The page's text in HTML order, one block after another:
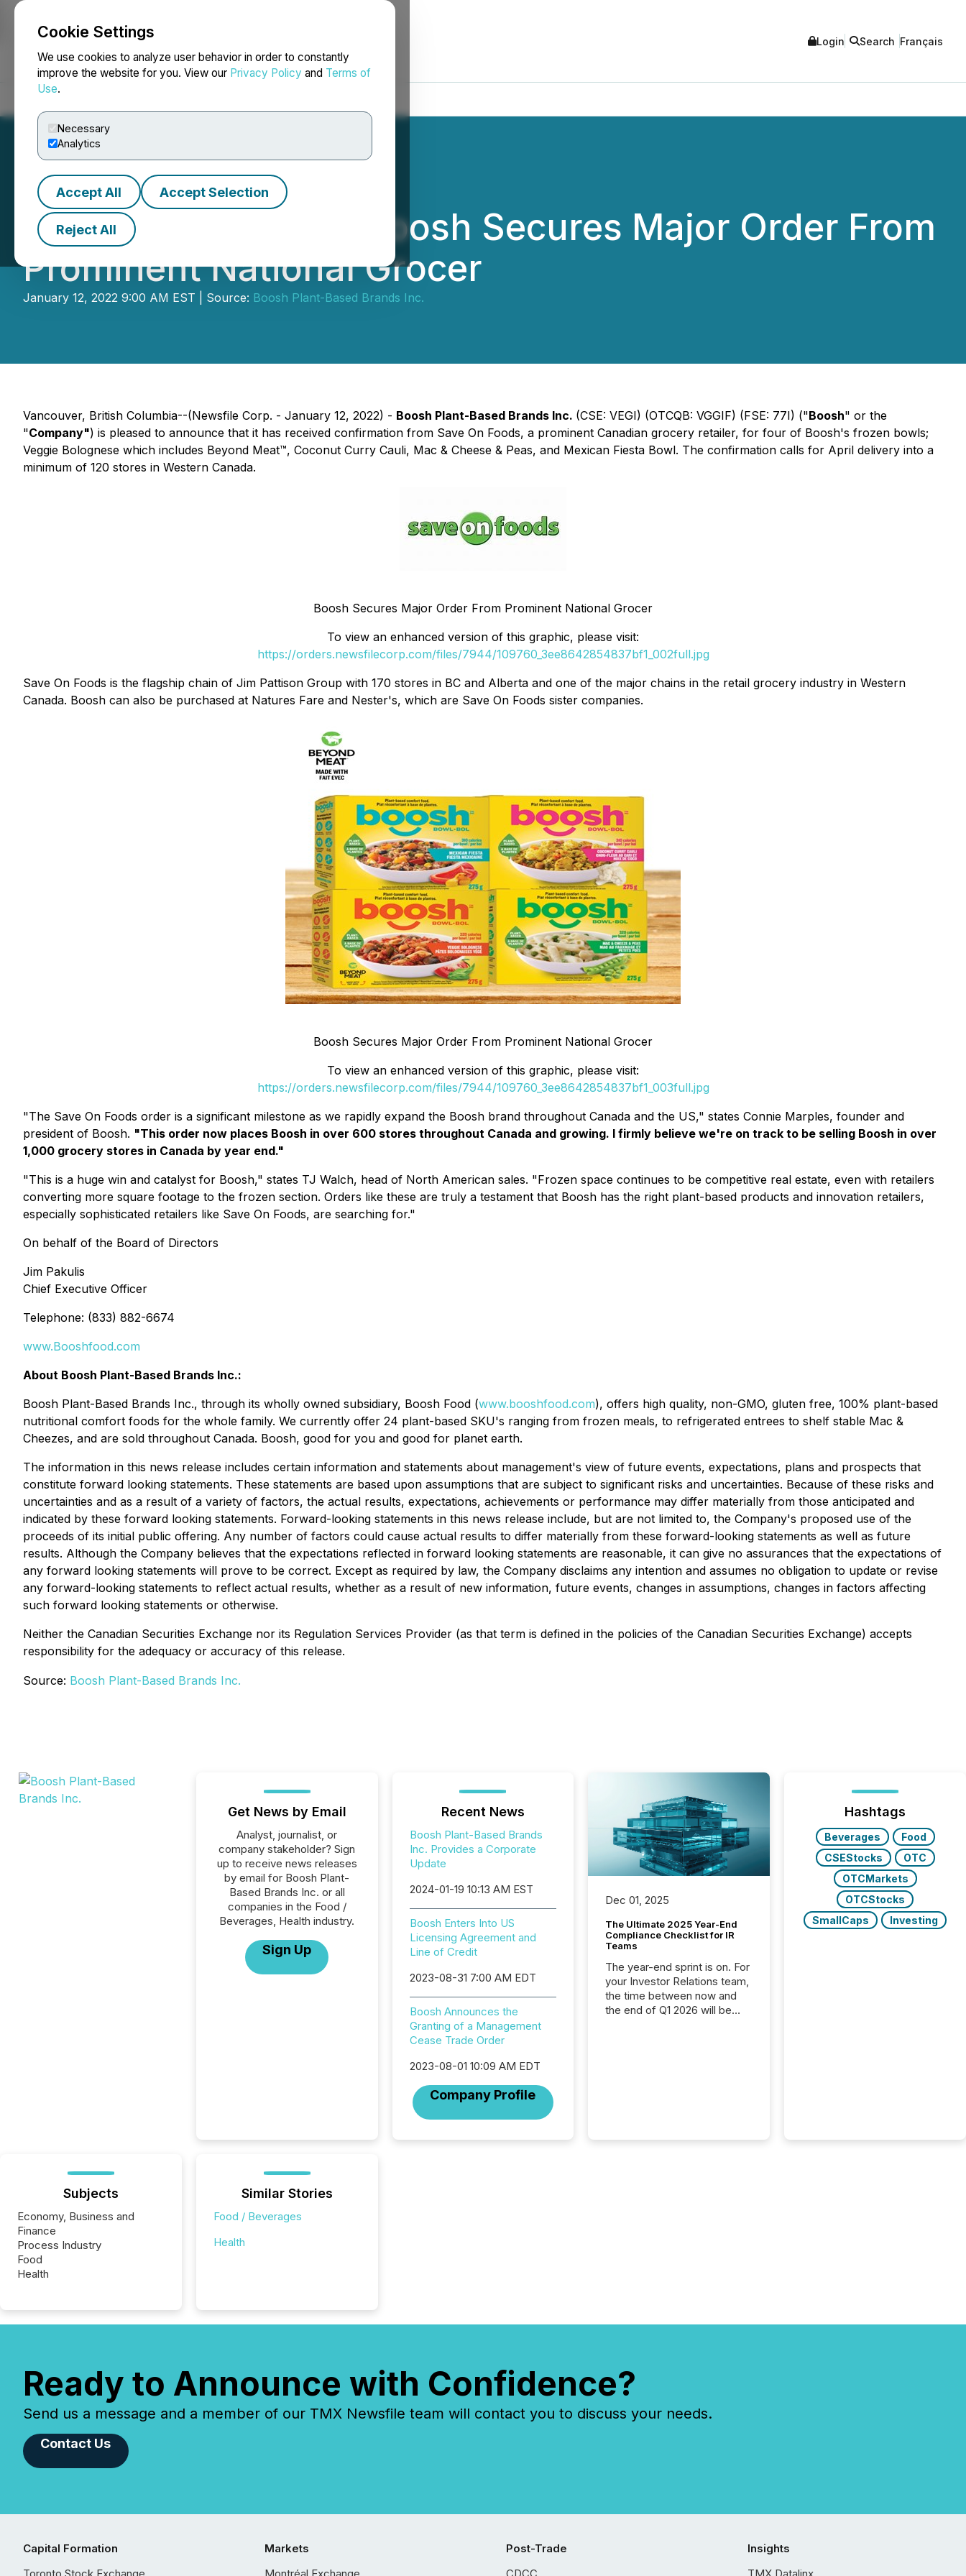
Cookie Settings
We use cookies to analyze user behavior in order to constantly
improve the website for you. View our Privacy Policy and Terms of
Use.
Necessary
Analytics
Accept All Accept Selection
Reject All
NEWSFILE Login Search Français
RETRANSMISSION: Boosh Secures Major Order From
Prominent National Grocer
January 12, 2022 9:00 AM EST | Source: Boosh Plant-Based Brands Inc.
Vancouver, British Columbia--(Newsfile Corp. - January 12, 2022) - Boosh Plant-Based Brands Inc. (CSE: VEGI) (OTCQB: VGGIF) (FSE: 77I) ("Boosh" or the
"Company") is pleased to announce that it has received confirmation from Save On Foods, a prominent Canadian grocery retailer, for four of Boosh's frozen bowls;
Veggie Bolognese which includes Beyond Meat™, Coconut Curry Cauli, Mac & Cheese & Peas, and Mexican Fiesta Bowl. The confirmation calls for April delivery into a
minimum of 120 stores in Western Canada.
Boosh Secures Major Order From Prominent National Grocer
To view an enhanced version of this graphic, please visit:
https://orders.newsfilecorp.com/files/7944/109760_3ee8642854837bf1_002full.jpg
Save On Foods is the flagship chain of Jim Pattison Group with 170 stores in BC and Alberta and one of the major chains in the retail grocery industry in Western
Canada. Boosh can also be purchased at Natures Fare and Nester's, which are Save On Foods sister companies.
Boosh Secures Major Order From Prominent National Grocer
To view an enhanced version of this graphic, please visit:
https://orders.newsfilecorp.com/files/7944/109760_3ee8642854837bf1_003full.jpg
"The Save On Foods order is a significant milestone as we rapidly expand the Boosh brand throughout Canada and the US," states Connie Marples, founder and
president of Boosh. "This order now places Boosh in over 600 stores throughout Canada and growing. I firmly believe we're on track to be selling Boosh in over
1,000 grocery stores in Canada by year end."
"This is a huge win and catalyst for Boosh," states TJ Walch, head of North American sales. "Frozen space continues to be competitive real estate, even with retailers
converting more square footage to the frozen section. Orders like these are truly a testament that Boosh has the right plant-based products and innovation retailers,
especially sophisticated retailers like Save On Foods, are searching for."
On behalf of the Board of Directors
Jim Pakulis
Chief Executive Officer
Telephone: (833) 882-6674
www.Booshfood.com
About Boosh Plant-Based Brands Inc.:
Boosh Plant-Based Brands Inc., through its wholly owned subsidiary, Boosh Food (www.booshfood.com), offers high quality, non-GMO, gluten free, 100% plant-based
nutritional comfort foods for the whole family. We currently offer 24 plant-based SKU's ranging from frozen meals, to refrigerated entrees to shelf stable Mac &
Cheezes, and are sold throughout Canada. Boosh, good for you and good for planet earth.
The information in this news release includes certain information and statements about management's view of future events, expectations, plans and prospects that
constitute forward looking statements. These statements are based upon assumptions that are subject to significant risks and uncertainties. Because of these risks and
uncertainties and as a result of a variety of factors, the actual results, expectations, achievements or performance may differ materially from those anticipated and
indicated by these forward looking statements. Forward-looking statements in this news release include, but are not limited to, the Company's proposed use of the
proceeds of its initial public offering. Any number of factors could cause actual results to differ materially from these forward-looking statements as well as future
results. Although the Company believes that the expectations reflected in forward looking statements are reasonable, it can give no assurances that the expectations of
any forward looking statements will prove to be correct. Except as required by law, the Company disclaims any intention and assumes no obligation to update or revise
any forward-looking statements to reflect actual results, whether as a result of new information, future events, changes in assumptions, changes in factors affecting
such forward looking statements or otherwise.
Neither the Canadian Securities Exchange nor its Regulation Services Provider (as that term is defined in the policies of the Canadian Securities Exchange) accepts
responsibility for the adequacy or accuracy of this release.
Source: Boosh Plant-Based Brands Inc.
Get News by Email
Analyst, journalist, or
company stakeholder? Sign
up to receive news releases
by email for Boosh Plant-
Based Brands Inc. or all
companies in the Food /
Beverages, Health industry.
Sign Up
Recent News
Boosh Plant-Based Brands
Inc. Provides a Corporate
Update
2024-01-19 10:13 AM EST
Boosh Enters Into US
Licensing Agreement and
Line of Credit
2023-08-31 7:00 AM EDT
Boosh Announces the
Granting of a Management
Cease Trade Order
2023-08-01 10:09 AM EDT
Company Profile
Dec 01, 2025
The Ultimate 2025 Year-End
Compliance Checklist for IR
Teams
The year-end sprint is on. For
your Investor Relations team,
the time between now and
the end of Q1 2026 will be
Hashtags
Beverages
Food
CSEStocks
OTC
OTCMarkets
OTCStocks
SmallCaps
Investing
Subjects
Economy, Business and
Finance
Process Industry
Food
Health
Similar Stories
Food / Beverages
Health
Ready to Announce with Confidence?
Send us a message and a member of our TMX Newsfile team will contact you to discuss your needs.
Contact Us
Capital Formation
Markets
Post-Trade
Insights